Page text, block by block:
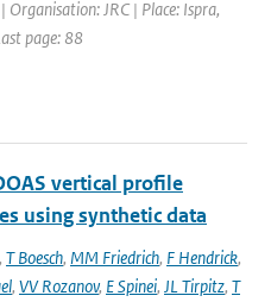
Organisation: JRC | Place: Ispra,
page: 88
vertical profile
using synthetic data
, T Boesch, MM Friedrich, F Hendrick,
, VV Rozanov, E Spinei, JL Tirpitz, T